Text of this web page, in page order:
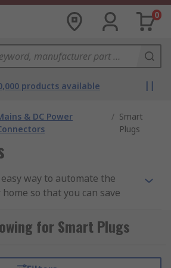
0
products available
& DC Power
/ Smart
Plugs
way to automate the
so that you can save
Plugs can be connected to
lamps, air conditioning
for Smart Plugs